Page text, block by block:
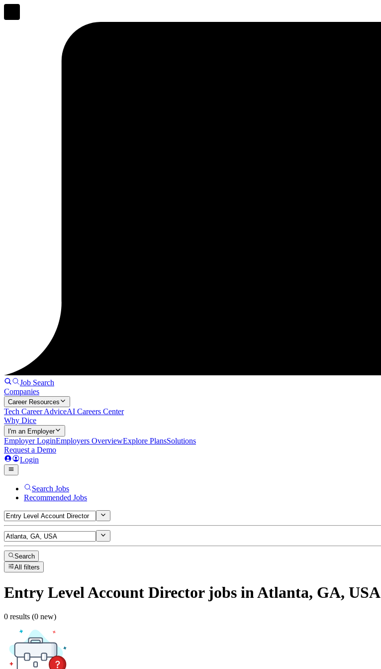
Job Search
Companies
Career Resources
Tech Career AdviceAI Careers Center
Why Dice
I'm an Employer
Employer LoginEmployers OverviewExplore PlansSolutions
Request a Demo
Login
Search Jobs
Recommended Jobs
Search
All filters
Entry Level Account Directorjobs in Atlanta, GA, USA
0 results (0 new)